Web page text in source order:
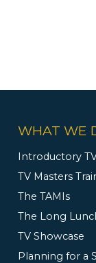
WHAT WE
Introductory
TV Masters
The TAMIs
The Long
TV Showcase
Planning for a